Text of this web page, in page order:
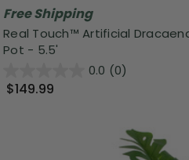
Free Shipping
Real Touch™ Artificial
Pot - 5.5'
0.0 (0)
$149.99